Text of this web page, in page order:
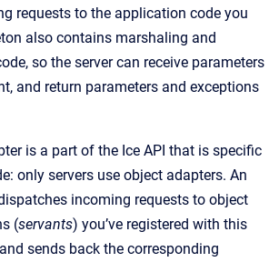
requests to the application code you
also contains marshaling and
so the server can receive parameters
and return parameters and exceptions
is a part of the Ice API that is specific
only servers use object adapters. An
incoming requests to object
(servants) you’ve registered with this
sends back the corresponding